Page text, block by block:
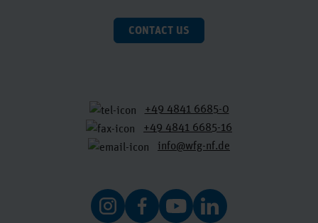
CONTACT US
+49 4841 6685-0
+49 4841 6685-16
info@wfg-nf.de